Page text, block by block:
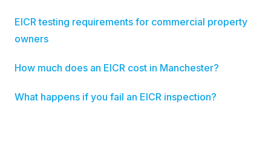
EICR testing requirements for commercial property
owners
How much does an EICR cost in Manchester?
What happens if you fail an EICR inspection?